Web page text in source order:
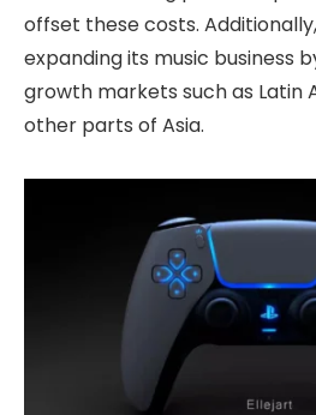
offset these costs.
expanding its music business
growth markets such as Latin
other parts of Asia.